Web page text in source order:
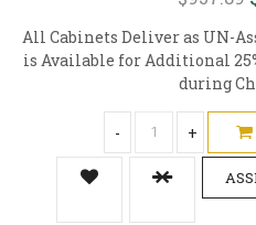
All Cabinets Deliver as UN-
is Available for Additional
during
- +